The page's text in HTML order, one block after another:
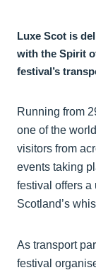
Luxe Scot is
with the Spirit
festival’s
Running from
one of the
visitors from
events taking
festival offers a
Scotland’s
As transport
festival